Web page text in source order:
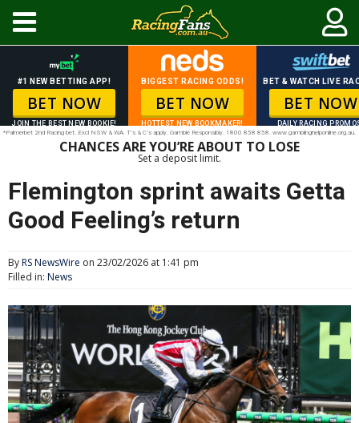
#1 NEW BETTING APP!
BET NOW
JOIN THE BEST NEW BOOKIE!
BIGGEST RACING ODDS!
BET NOW
HOTTEST NEW BOOKMAKER!
BET & WATCH LIVE
BET NOW
DAILY RACING
*Palmerbet 2nd Racing bet. Excl NSW & WA. T’s & C’s apply. Gamble Responsibly. 1800 858 858. www.gamblinghelponline.org.au.
CHANCES ARE YOU’RE ABOUT TO LOSE
Set a deposit limit.
Flemington sprint awaits Getta
Good Feeling’s return
ByRS NewsWire on 23/02/2026 at 1:41 pm
Filled in: News